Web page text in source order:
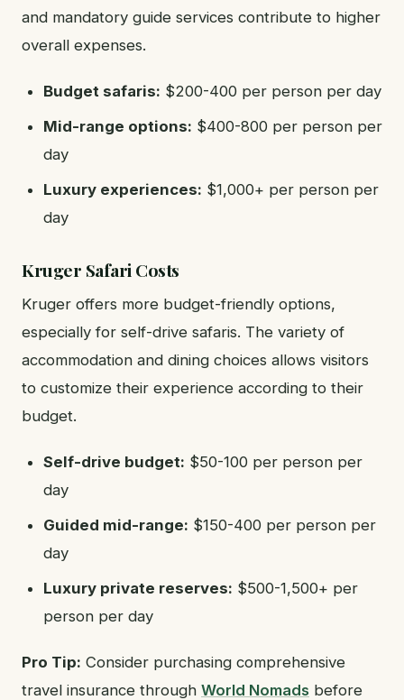
and mandatory guide services contribute to higher
overall expenses.
Budget safaris: $200-400 per person per day
Mid-range options: $400-800 per person per
day
Luxury experiences: $1,000+ per person per
day
Kruger Safari Costs
Kruger offers more budget-friendly options,
especially for self-drive safaris. The variety of
accommodation and dining choices allows visitors
to customize their experience according to their
budget.
Self-drive budget: $50-100 per person per
day
Guided mid-range: $150-400 per person per
day
Luxury private reserves: $500-1,500+ per
person per day
Pro Tip: Consider purchasing comprehensive
travel insurance through World Nomads before